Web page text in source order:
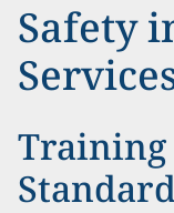
Safety
Training